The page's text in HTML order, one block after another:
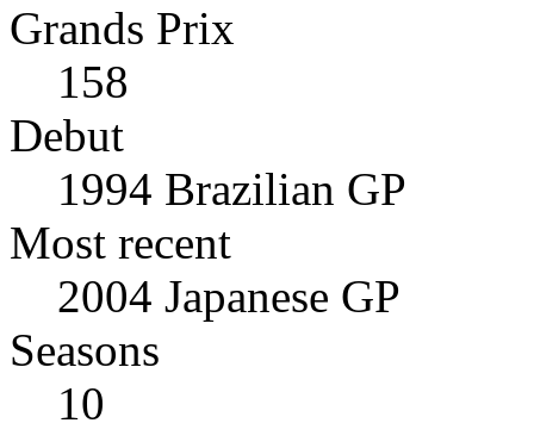
Grands Prix
158
Debut
1994 Brazilian GP
Most recent
2004 Japanese GP
Seasons
10